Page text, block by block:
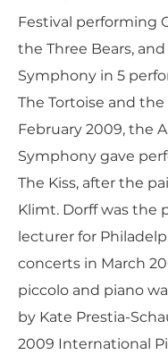
Festival performing
the Three Bears,
Symphony in 5
The Tortoise and the
February 2009, the
Symphony gave
The Kiss, after the
Klimt. Dorff was the
lecturer for
concerts in March
piccolo and piano
by Kate Prestia-
2009 International